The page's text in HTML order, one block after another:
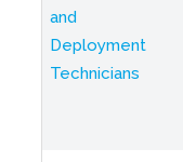
and
Deployment
Technicians